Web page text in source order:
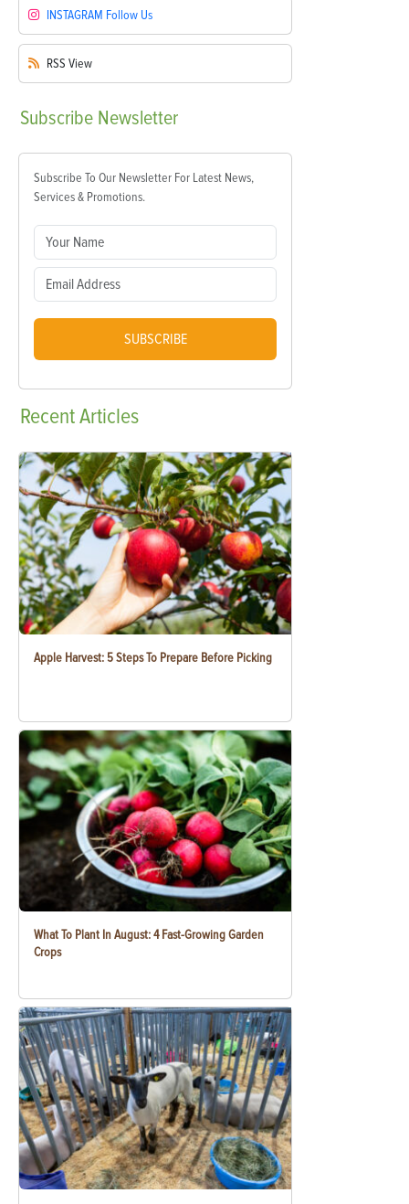
INSTAGRAM Follow Us
RSS View
Subscribe Newsletter
Subscribe To Our Newsletter For Latest News,
Services & Promotions.
SUBSCRIBE
RecentArticles
Apple Harvest: 5 Steps To Prepare Before Picking
What To Plant In August: 4 Fast-Growing Garden
Crops